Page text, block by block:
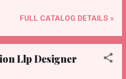
FULL CATALOG DETAILS »
Llp Designer